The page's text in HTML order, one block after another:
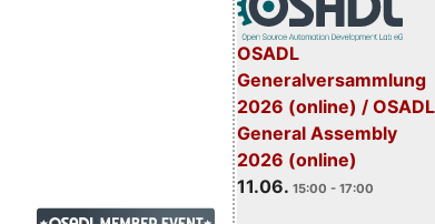
OSADL
Generalversammlung
2026 (online) / OSADL
General Assembly
2026 (online)
11.06. 15:00 - 17:00